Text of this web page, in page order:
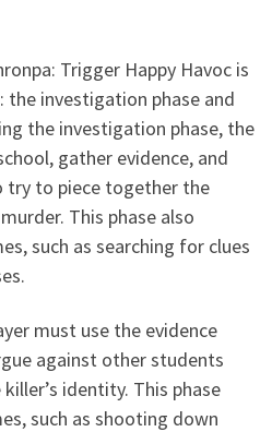
Trigger Happy Havoc is
investigation phase and
the investigation phase, the
gather evidence, and
to piece together the
This phase also
such as searching for clues
must use the evidence
against other students
identity. This phase
such as shooting down